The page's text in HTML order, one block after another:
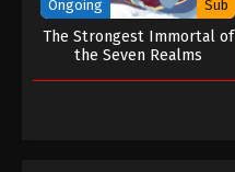
Ongoing Sub
The Strongest Immortal of
the Seven Realms